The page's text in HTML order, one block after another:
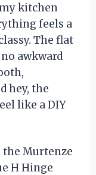
kitchen
feels a
The flat
awkward
hey, the
like a DIY
the Murtenze
H Hinge